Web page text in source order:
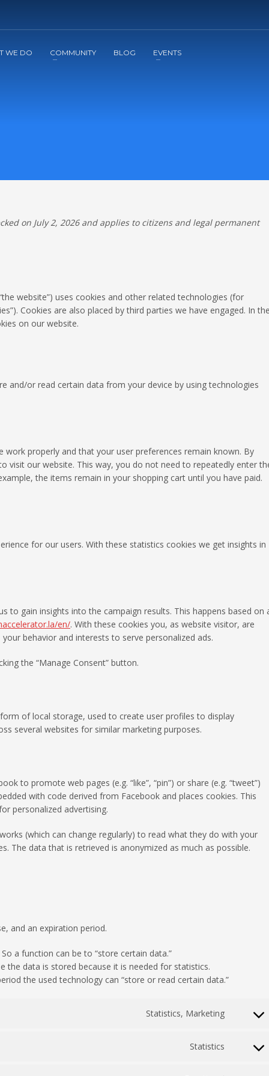
WE DO COMMUNITY BLOG EVENTS
on July 2, 2026 and applies to citizens and legal permanent
website”) uses cookies and other related technologies (for
Cookies are also placed by third parties we have engaged. In the
on our website.
and/or read certain data from your device by using technologies
properly and that your user preferences remain known. By
visit our website. This way, you do not need to repeatedly enter
the items remain in your shopping cart until you have paid.
for our users. With these statistics cookies we get insights in
to gain insights into the campaign results. This happens based on
en/. With these cookies you, as website visitor, are
behavior and interests to serve personalized ads.
the “Manage Consent” button.
of local storage, used to create user profiles to display
several websites for similar marketing purposes.
to promote web pages (e.g. “like”, “pin”) or share (e.g. “tweet”)
with code derived from Facebook and places cookies. This
personalized advertising.
(which can change regularly) to read what they do with your
The data that is retrieved is anonymized as much as possible.
and an expiration period.
a function can be to “store certain data.”
the data is stored because it is needed for statistics.
the used technology can “store or read certain data.”
Statistics, Marketing
Consent
service
Statistics
Consent